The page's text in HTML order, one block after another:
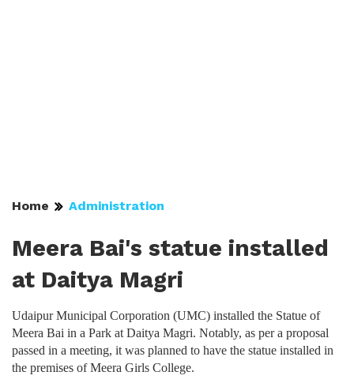
Home Administration
Meera Bai's statue installed
at Daitya Magri
Udaipur Municipal Corporation (UMC) installed the Statue of
Meera Bai in a Park at Daitya Magri. Notably, as per a proposal
passed in a meeting, it was planned to have the statue installed in
the premises of Meera Girls College.